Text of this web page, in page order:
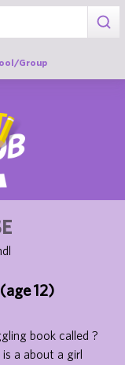
Group
12)
book called ?
a about a girl